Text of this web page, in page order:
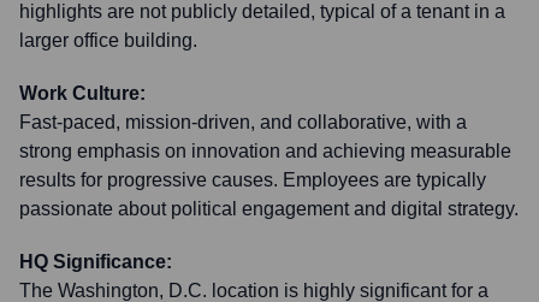
highlights are not publicly detailed, typical of a tenant in a
larger office building.
Work Culture:
Fast-paced, mission-driven, and collaborative, with a
strong emphasis on innovation and achieving measurable
results for progressive causes. Employees are typically
passionate about political engagement and digital strategy.
HQ Significance:
The Washington, D.C. location is highly significant for a